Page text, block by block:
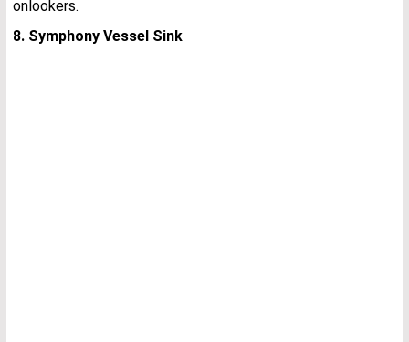
onlookers.
8. Symphony Vessel Sink